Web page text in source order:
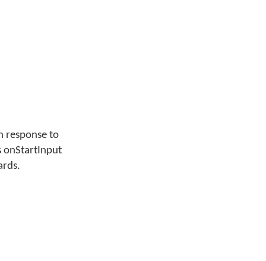
response to
onStartInput